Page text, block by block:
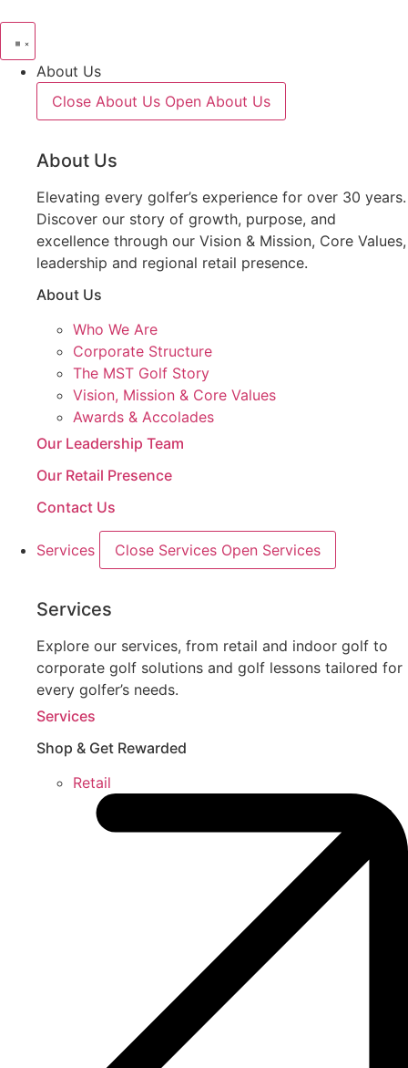
About Us
Close About Us Open About Us
About Us
Elevating every golfer’s experience for over 30 years.
Discover our story of growth, purpose, and
excellence through our Vision & Mission, Core Values,
leadership and regional retail presence.
About Us
Who We Are
Corporate Structure
The MST Golf Story
Vision, Mission & Core Values
Awards & Accolades
Our Leadership Team
Our Retail Presence
Contact Us
Services Close Services Open Services
Services
Explore our services, from retail and indoor golf to
corporate golf solutions and golf lessons tailored for
every golfer’s needs.
Services
Shop & Get Rewarded
Retail